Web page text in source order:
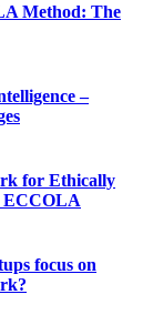
Method: The
–
for Ethically
ECCOLA
focus on